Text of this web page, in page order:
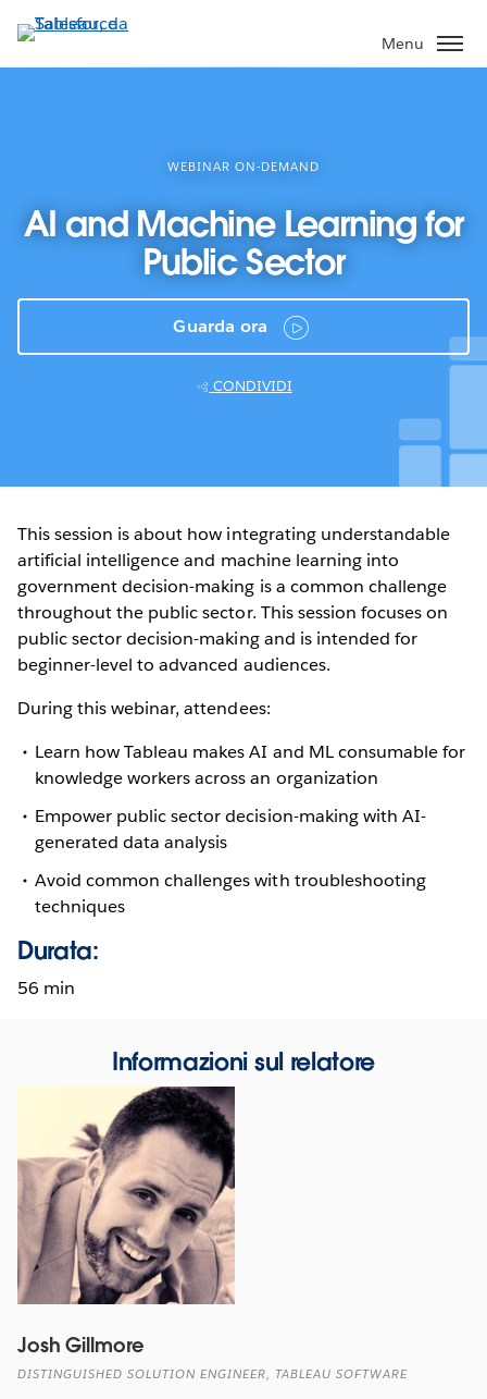
Passa
contenuto
Menu
WEBINAR ON-DEMAND
AI and Machine Learning for
Public Sector
Guarda ora
CONDIVIDI
This session is about how integrating understandable
artificial intelligence and machine learning into
government decision-making is a common challenge
throughout the public sector. This session focuses on
public sector decision-making and is intended for
beginner-level to advanced audiences.
During this webinar, attendees:
Learn how Tableau makes AI and ML consumable for
knowledge workers across an organization
Empower public sector decision-making with AI-
generated data analysis
Avoid common challenges with troubleshooting
techniques
Durata:
56 min
Informazioni sul relatore
Josh Gillmore
DISTINGUISHED SOLUTION ENGINEER, TABLEAU SOFTWARE